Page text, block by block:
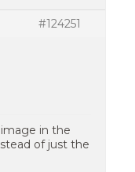
#124251
in the
of just the